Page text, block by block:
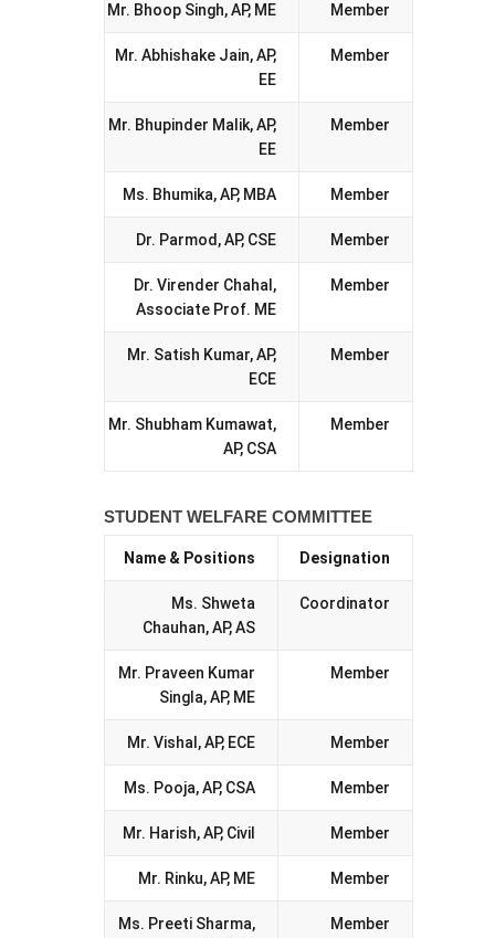
Mr. Bhoop Singh, AP, ME Member
Mr. Abhishake Jain, AP,
EE
Member
Mr. Bhupinder Malik, AP,
EE
Member
Ms. Bhumika, AP, MBA Member
Dr. Parmod, AP, CSE Member
Dr. Virender Chahal,
Associate Prof. ME
Member
Mr. Satish Kumar, AP,
ECE
Member
Mr. Shubham Kumawat,
AP, CSA
Member
STUDENT WELFARE COMMITTEE
Name & Positions Designation
Ms. Shweta
Chauhan, AP, AS
Coordinator
Mr. Praveen Kumar
Singla, AP, ME
Member
Mr. Vishal, AP, ECE Member
Ms. Pooja, AP, CSA Member
Mr. Harish, AP, Civil Member
Mr. Rinku, AP, ME Member
Ms. Preeti Sharma,
Member